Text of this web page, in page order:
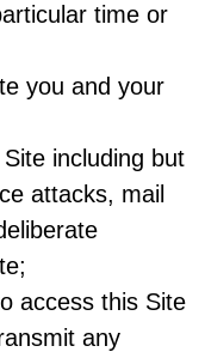
time or
you and your
including but
attacks, mail
access this Site
any